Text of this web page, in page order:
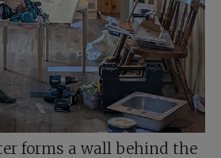
forms a wall behind the